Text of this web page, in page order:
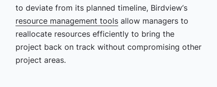
to deviate from its planned timeline, Birdview‘s
resource management toolsallow managers to
reallocate resources efficiently to bring the
project back on track without compromising other
project areas.